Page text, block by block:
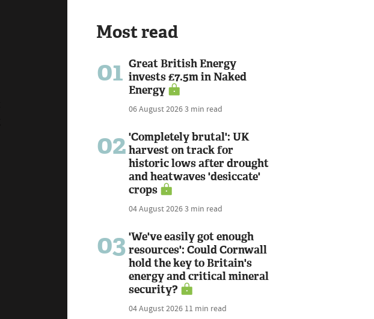
Most read
01 Great British Energy
invests £7.5m in Naked
Energy
06 August 20263 min read
02 'Completely brutal': UK
harvest on track for
historic lows after drought
and heatwaves 'desiccate'
crops
04 August 20263 min read
03 'We've easily got enough
resources': Could Cornwall
hold the key to Britain's
energy and critical mineral
security?
04 August 2026 11 min read